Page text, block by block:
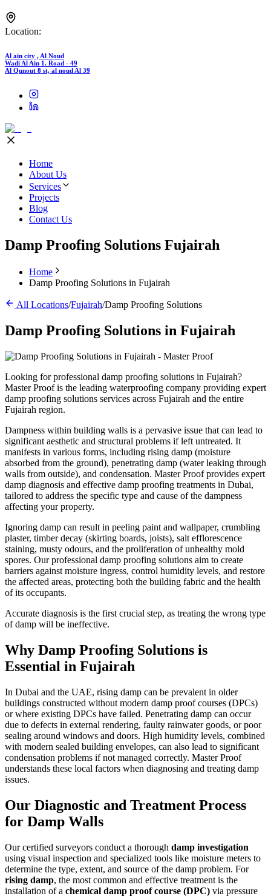
Location:
Al ain city , Al Noud
Wadi Al Ain 1. Road - 49
Al Qunout 8 st, al noud Al 39
Home
About Us
Services
Projects
Blog
Contact Us
Damp Proofing Solutions Fujairah
Home
Damp Proofing Solutions in Fujairah
All Locations/Fujairah/Damp Proofing Solutions
Damp Proofing Solutions in Fujairah
Looking for professional damp proofing solutions in Fujairah?
Master Proof is the leading waterproofing company providing expert
damp proofing solutions services across Fujairah and the entire
Fujairah region.
Dampness within building walls is a pervasive issue that can lead to
significant aesthetic and structural problems if left untreated. It
manifests in various forms, including rising damp (moisture
absorbed from the ground), penetrating damp (water leaking through
walls from outside), and condensation. Master Proof provides expert
damp diagnosis and effective damp proofing treatments in Dubai,
tailored to address the specific type and cause of the dampness
affecting your property.
Ignoring damp can result in peeling paint and wallpaper, crumbling
plaster, timber decay (skirting boards, joists), salt efflorescence
staining, musty odours, and the proliferation of unhealthy mold
spores. Our professional damp proofing solutions aim to create
barriers against moisture ingress, control humidity levels, and restore
the affected areas, protecting both the building fabric and the health
of its occupants.
Accurate diagnosis is the first crucial step, as treating the wrong type
of damp will be ineffective.
Why Damp Proofing Solutions is
Essential in Fujairah
In Dubai and the UAE, rising damp can be prevalent in older
buildings constructed without modern damp proof courses (DPCs)
or where existing DPCs have failed. Penetrating damp can occur
due to defects in external rendering, faulty rainwater goods, or poor
sealing around windows and doors. High humidity levels, combined
with modern sealed building envelopes, can also lead to significant
condensation problems if not managed correctly. Master Proof
understands these local factors when diagnosing and treating damp
issues.
Our Diagnostic and Treatment Process
for Damp Walls
Our certified surveyors conduct a thorough damp investigation
using visual inspection and specialized tools like moisture meters to
determine the type, extent, and source of the damp problem. For
rising damp, the most common and effective treatment is the
installation of a chemical damp proof course (DPC) via pressure